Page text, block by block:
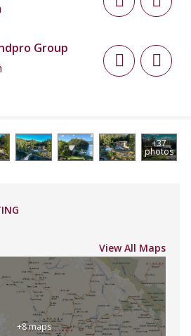
Group
+37
photos
View All Maps
+8 maps